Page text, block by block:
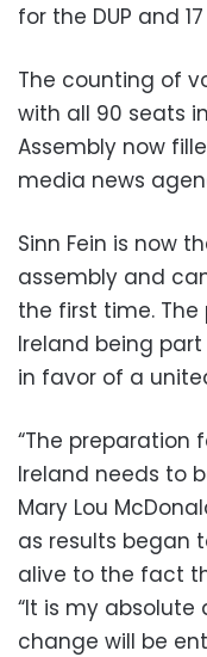
for the DUP and
The counting of
with all 90 seats
Assembly now
media news
Sinn Fein is now
assembly and
the first time.
Ireland being
in favor of a
“The preparation
Ireland needs to
Mary Lou
as results began
alive to the fact
“It is my
change will be